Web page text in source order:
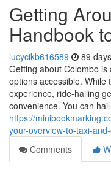
Getting
Handbook
lucycikb616589 89
Getting about Colombo
options accessible. While
experience, ride-hailing
convenience. You can
https://
your-overview-to-taxi-
Comments